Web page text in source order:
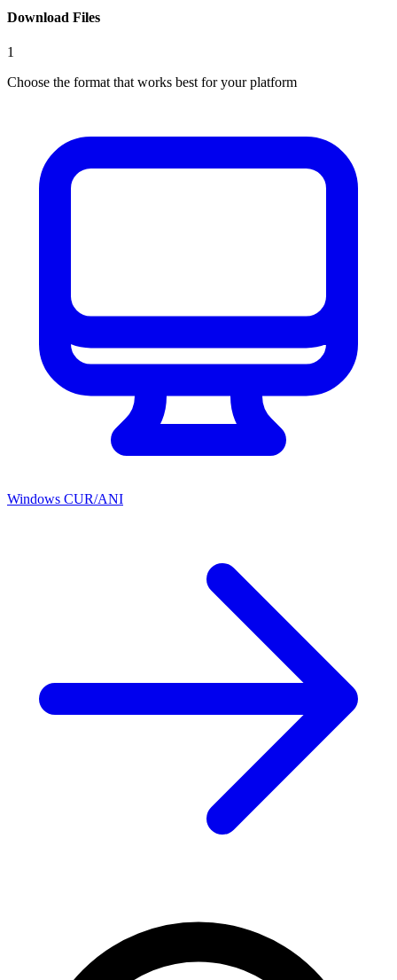
Download Files
1
Choose the format that works best for your platform
Windows CUR/ANI